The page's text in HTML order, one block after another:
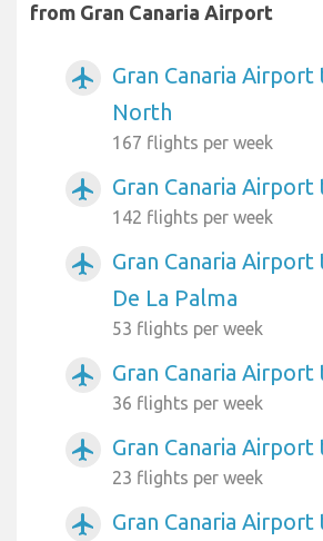
from Gran Canaria Airport
airplanemode_active
Gran Canaria
North
167 flights per week
airplanemode_active Gran Canaria Airport
142 flights per week
airplanemode_active
Gran Canaria Airport
De La Palma
53 flights per week
airplanemode_active Gran Canaria
36 flights per week
airplanemode_active Gran Canaria
23 flights per week
airplanemode_active
Gran Canaria Airport